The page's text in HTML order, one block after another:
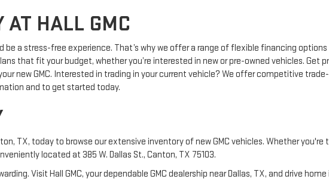
AT HALL GMC
be a stress-free experience. That’s why we offer a range of flexible financing
that fit your budget, whether you’re interested in new or pre-owned vehicles. Get
new GMC. Interested in trading in your current vehicle? We offer competitive
and to get started today.
TX, today to browse our extensive inventory of new GMC vehicles. Whether you're
located at 385 W. Dallas St., Canton, TX 75103.
Visit Hall GMC, your dependable GMC dealership near Dallas, TX, and drive